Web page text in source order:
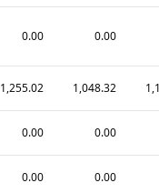
0.00 0.00
1,255.02 1,048.32
0.00 0.00
0.00 0.00